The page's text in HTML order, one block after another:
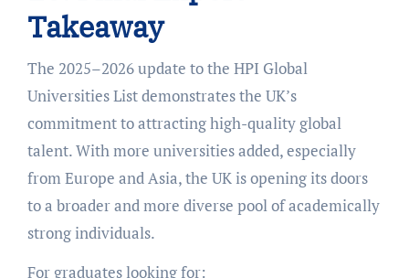
Takeaway
The 2025–2026 update to the HPI Global
Universities List demonstrates the UK’s
commitment to attracting high-quality global
talent. With more universities added, especially
from Europe and Asia, the UK is opening its doors
to a broader and more diverse pool of academically
strong individuals.
For graduates looking for: